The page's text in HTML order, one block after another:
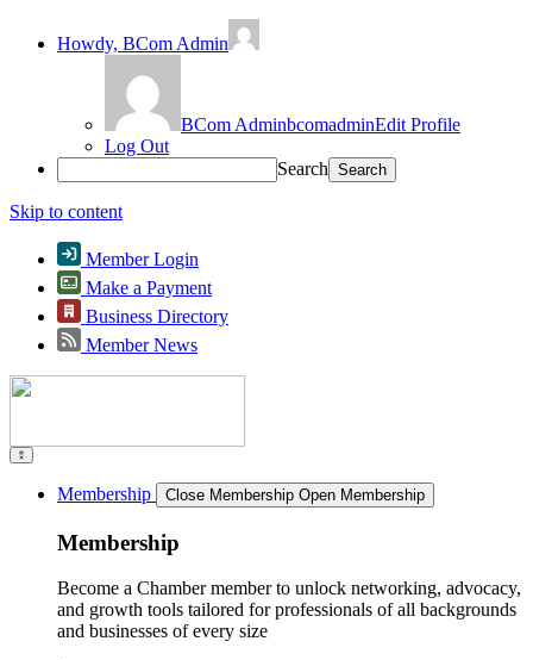
Howdy, BCom Admin
BCom AdminbcomadminEdit Profile
Log Out
Search
Skip to content
Member Login
Make a Payment
Business Directory
Member News
Membership Close Membership Open Membership
Membership
Become a Chamber member to unlock networking, advocacy,
and growth tools tailored for professionals of all backgrounds
and businesses of every size